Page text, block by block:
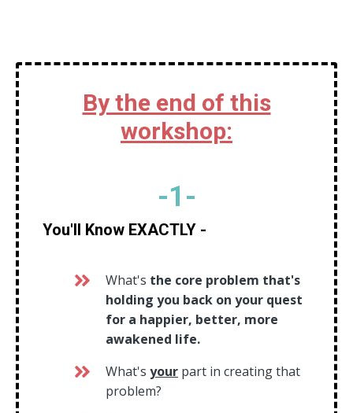
By the end of this
workshop:
-1 -
You'll Know EXACTLY -
What's the core problem that's
holding you back on your quest
for a happier, better, more
awakened life.
What's your part in creating that
problem?